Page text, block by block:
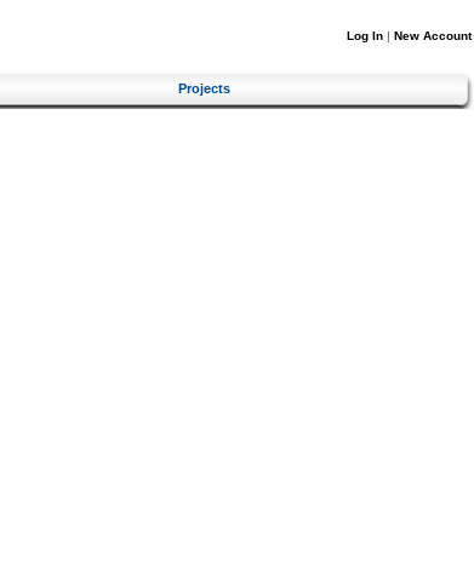
Log In | New Account
Projects